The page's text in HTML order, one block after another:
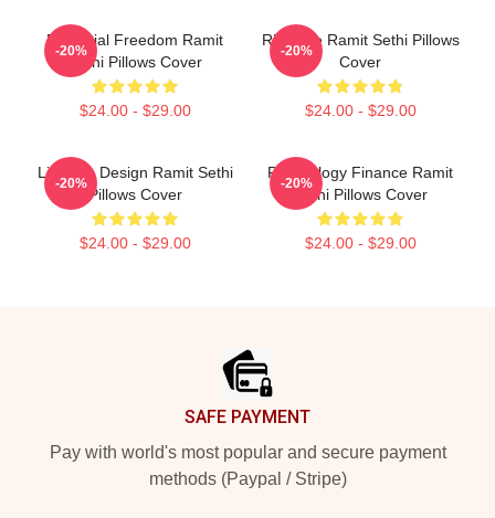
Financial Freedom Ramit
Sethi Pillows Cover
$24.00 - $29.00
-20%
Rich Life Ramit Sethi Pillows
Cover
$24.00 - $29.00
-20%
Lifestyle Design Ramit Sethi
Pillows Cover
$24.00 - $29.00
-20%
Psychology Finance Ramit
Sethi Pillows Cover
$24.00 - $29.00
-20%
SAFE PAYMENT
Pay with world's most popular and secure payment
methods (Paypal / Stripe)